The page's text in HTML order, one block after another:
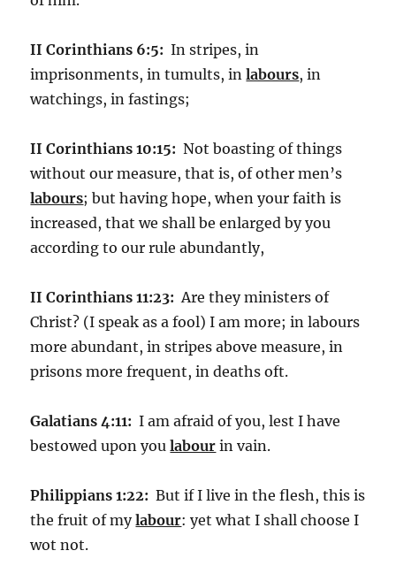
II Corinthians 6:5: In stripes, in
imprisonments, in tumults, inlabours, in
watchings, in fastings;
II Corinthians 10:15: Not boasting of things
without our measure, that is, of other men’s
labours; but having hope, when your faith is
increased, that we shall be enlarged by you
according to our rule abundantly,
II Corinthians 11:23: Are they ministers of
Christ? (I speak as a fool) I am more; in labours
more abundant, in stripes above measure, in
prisons more frequent, in deaths oft.
Galatians 4:11: I am afraid of you, lest I have
bestowed upon youlabour in vain.
Philippians 1:22: But if I live in the flesh, this is
the fruit of mylabour: yet what I shall choose I
wot not.